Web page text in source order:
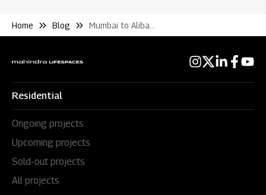
Home Blog
Residential
Ongoing projects
Upcoming projects
Sold-out projects
All projects